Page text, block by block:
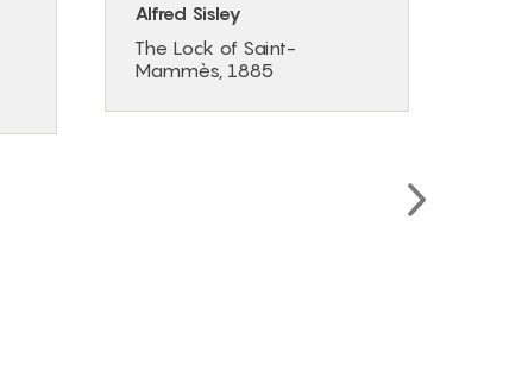
Alfred Sisley
The Lock of Saint-
Mammès, 1885